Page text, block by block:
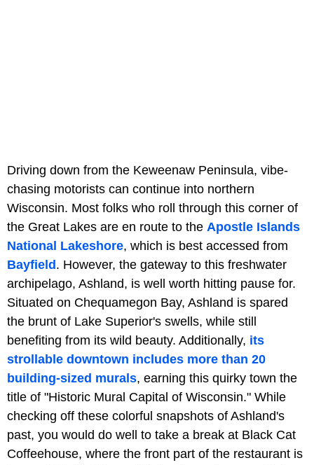
Driving down from the Keweenaw Peninsula, vibe-
chasing motorists can continue into northern
Wisconsin. Most folks who roll through this corner of
the Great Lakes are en route to the Apostle Islands
National Lakeshore, which is best accessed from
Bayfield . However, the gateway to this freshwater
archipelago, Ashland, is well worth hitting pause for.
Situated on Chequamegon Bay, Ashland is spared
the brunt of Lake Superior's swells, while still
benefiting from its wild beauty. Additionally, its
strollable downtown includes more than 20
building-sized murals, earning this quirky town the
title of "Historic Mural Capital of Wisconsin." While
checking off these colorful snapshots of Ashland's
past, you would do well to take a break at Black Cat
Coffeehouse, where the front part of the restaurant is